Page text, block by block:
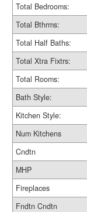
Total Bedrooms:
Total Bthrms:
Total Half Baths:
Total Xtra Fixtrs:
Total Rooms:
Bath Style:
Kitchen Style:
Num Kitchens
Cndtn
MHP
Fireplaces
Fndtn Cndtn